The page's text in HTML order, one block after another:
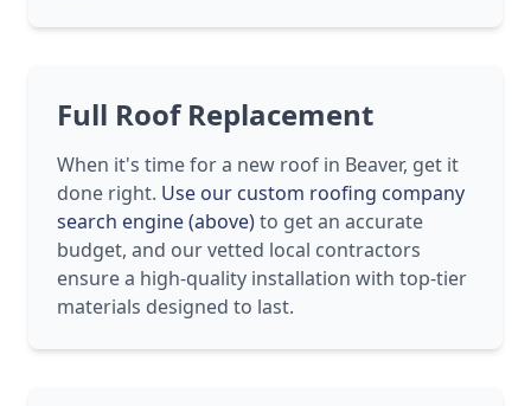
Full Roof Replacement
When it's time for a new roof in Beaver, get it
done right. Use our custom roofing company
search engine (above)to get an accurate
budget, and our vetted local contractors
ensure a high-quality installation with top-tier
materials designed to last.